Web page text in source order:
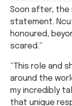
Soon after, the
statement.
honoured,
scared.”
“This role and
around the
my incredibly
that unique